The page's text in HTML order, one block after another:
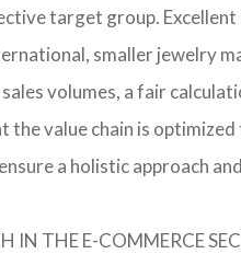
target group.
smaller jewelry
volumes, a fair
value chain is
a holistic approach
IN THE E-COMMERCE